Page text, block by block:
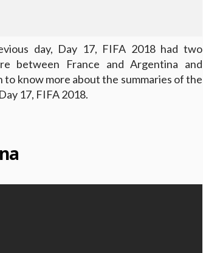
day, Day 17, FIFA 2018 had two
between France and Argentina and
to know more about the summaries of the
17, FIFA 2018.